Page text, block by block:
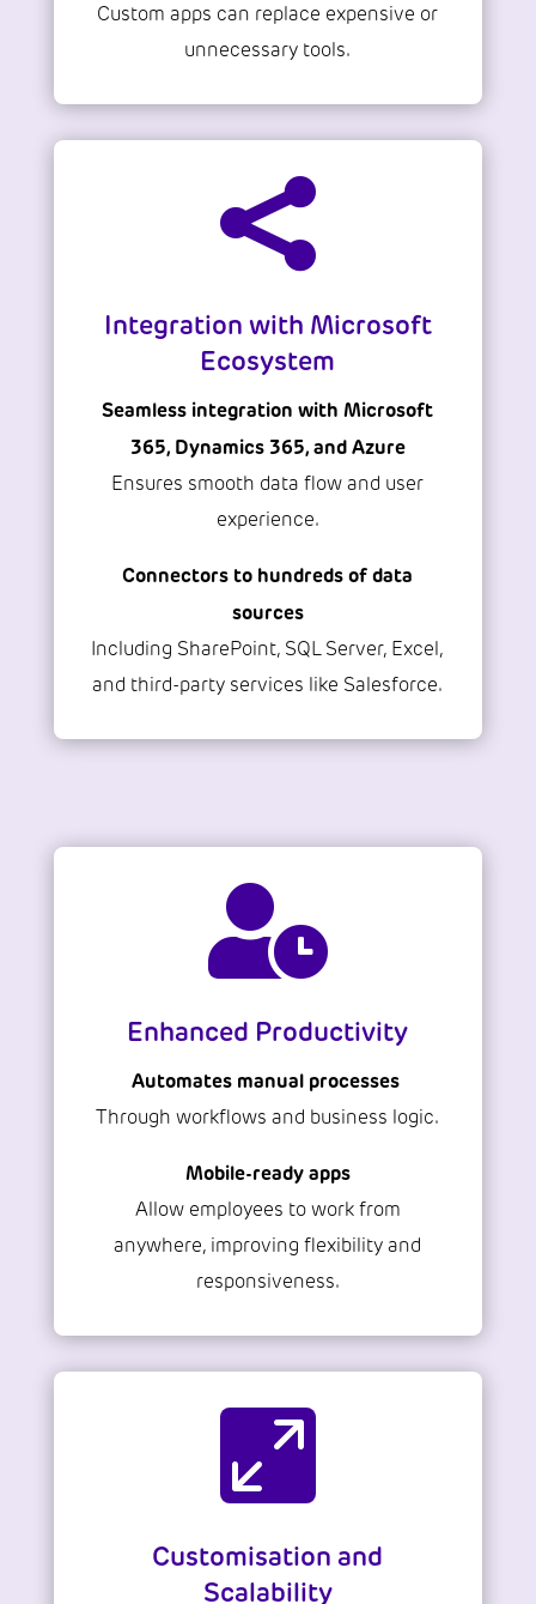
Custom apps can replace expensive or
unnecessary tools.

Integration with Microsoft
Ecosystem
Seamless integration with Microsoft
365, Dynamics 365, and Azure
Ensures smooth data flow and user
experience.
Connectors to hundreds of data
sources
Including SharePoint, SQL Server, Excel,
and third-party services like Salesforce.

Enhanced Productivity
Automates manual processes
Through workflows and business logic.
Mobile-ready apps
Allow employees to work from
anywhere, improving flexibility and
responsiveness.

Customisation and
Scalability